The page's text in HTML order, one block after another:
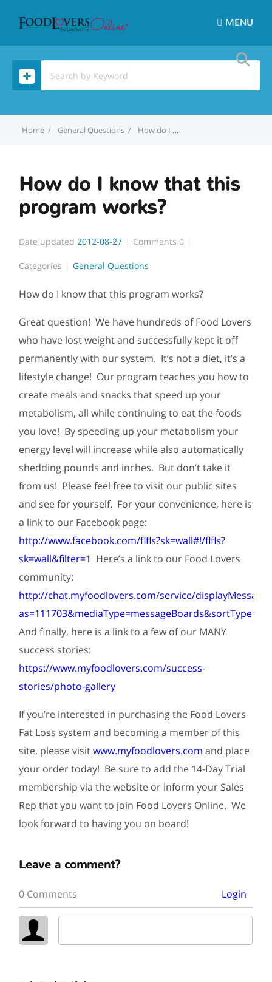
MENU
Home General Questions How do I know that this program works?
How do I know that this
program works?
Date updated 2012-08-27 Comments0
Categories General Questions
How do I know that this program works?
Great question! We have hundreds of Food Lovers
who have lost weight and successfully kept it off
permanently with our system. It’s not a diet, it’s a
lifestyle change! Our program teaches you how to
create meals and snacks that speed up your
metabolism, all while continuing to eat the foods
you love! By speeding up your metabolism your
energy level will increase while also automatically
shedding pounds and inches. But don’t take it
from us! Please feel free to visit our public sites
and see for yourself. For your convenience, here is
a link to our Facebook page:
http://www.facebook.com/flfls?sk=wall#!/flfls?
sk=wall&filter=1 Here’s a link to our Food Lovers
community:
http://chat.myfoodlovers.com/service/
And finally, here is a link to a few of our MANY
success stories:
https://www.myfoodlovers.com/success-
stories/photo-gallery
If you’re interested in purchasing the Food Lovers
Fat Loss system and becoming a member of this
site, please visitwww.myfoodlovers.com and place
your order today! Be sure to add the 14-Day Trial
membership via the website or inform your Sales
Rep that you want to join Food Lovers Online. We
look forward to having you on board!
Leave a comment?
0 Comments Login